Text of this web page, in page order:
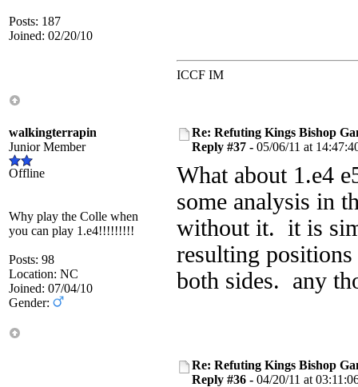
Posts: 187
Joined: 02/20/10
ICCF IM
walkingterrapin
Junior Member
Offline
Why play the Colle when
you can play 1.e4!!!!!!!!!
Posts: 98
Location: NC
Joined: 07/04/10
Gender:
Re: Refuting Kings Bishop
Reply #37 - 05/06/11 at
What about 1.e4
some analysis in
without it. it is
resulting
both sides. any
Re: Refuting Kings Bishop
Reply #36 - 04/20/11 at